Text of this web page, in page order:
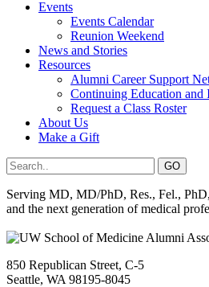
Events
Events Calendar
Reunion Weekend
News and Stories
Resources
Alumni Career Support
Continuing Education and
Request a Class Roster
About Us
Make a Gift
Serving MD, MD/PhD, Res., Fel.,
and the next generation of medical
850 Republican Street, C-5
Seattle, WA 98195-8045